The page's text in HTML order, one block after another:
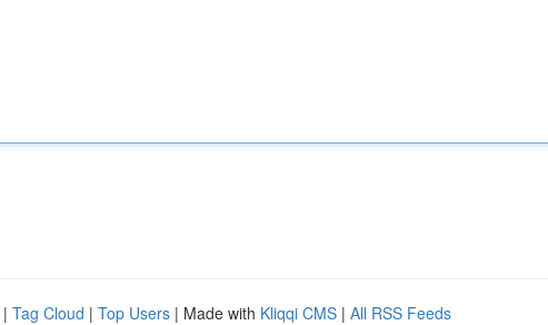
| Tag Cloud | Top Users | Made with Kliqqi CMS | All RSS Feeds